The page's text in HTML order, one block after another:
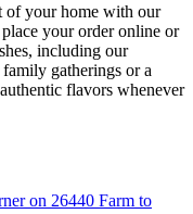
of your home with our
your order online or
including our
gatherings or a
flavors whenever